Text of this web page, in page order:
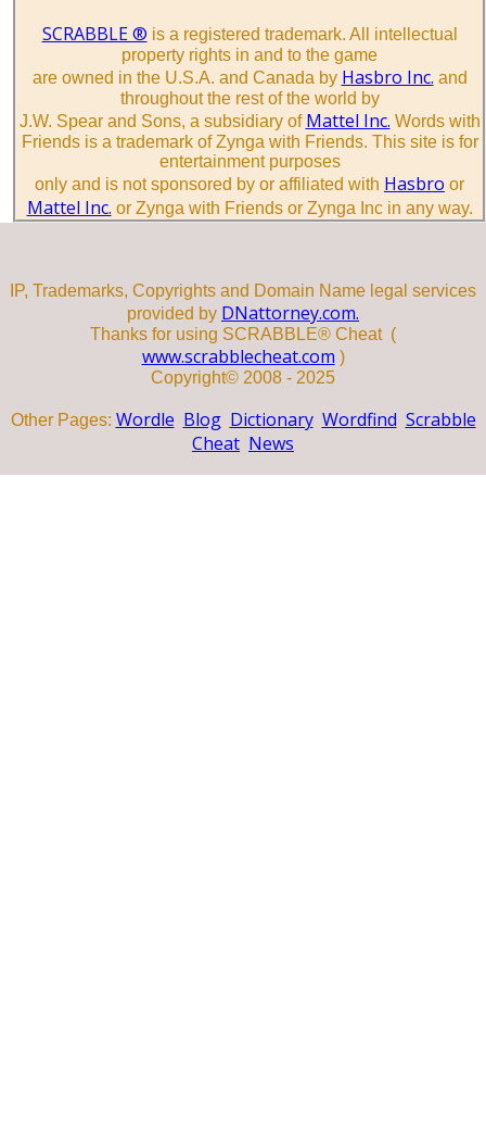
SCRABBLE ® is a registered trademark. All intellectual
property rights in and to the game
are owned in the U.S.A. and Canada by Hasbro Inc. and
throughout the rest of the world by
J.W. Spear and Sons, a subsidiary of Mattel Inc. Words with
Friends is a trademark of Zynga with Friends. This site is for
entertainment purposes
only and is not sponsored by or affiliated with Hasbro or
Mattel Inc. or Zynga with Friends or Zynga Inc in any way.
IP, Trademarks, Copyrights and Domain Name legal services
provided by DNattorney.com.
Thanks for using SCRABBLE® Cheat (
www.scrabblecheat.com )
Copyright© 2008 - 2025
Other Pages: Wordle Blog Dictionary Wordfind Scrabble
Cheat News